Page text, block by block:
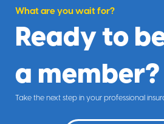
What are you wait for?
Ready to
a member?
Take the next step in your professional